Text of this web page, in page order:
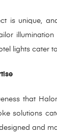
is unique,
lights cater
that
solutions
and